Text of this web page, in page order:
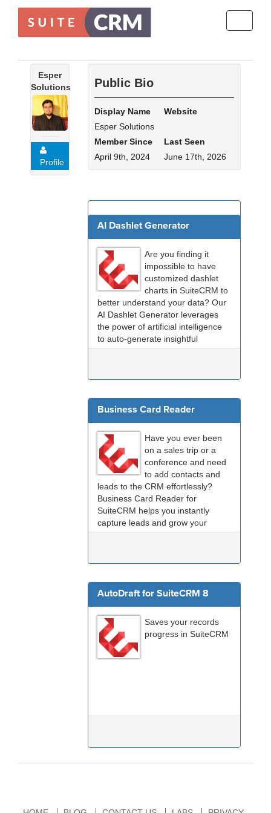
Esper
Solutions
Profile
Public Bio
Display Name
Esper Solutions
Website
Member Since
April 9th, 2024
Last Seen
June 17th, 2026
AI Dashlet Generator
Are you finding it
impossible to have
customized dashlet
charts in SuiteCRM to
better understand your data? Our
AI Dashlet Generator leverages
the power of artificial intelligence
to auto-generate insightful
dashlets tailored toyourspecific
Business Card Reader
Have you ever been
on a sales trip or a
conference and need
to add contacts and
leads to the CRM effortlessly?
Business Card Reader for
SuiteCRM helps you instantly
capture leads and grow your
collection of CRM contacts.
AutoDraft for SuiteCRM 8
Saves your records
progress in SuiteCRM